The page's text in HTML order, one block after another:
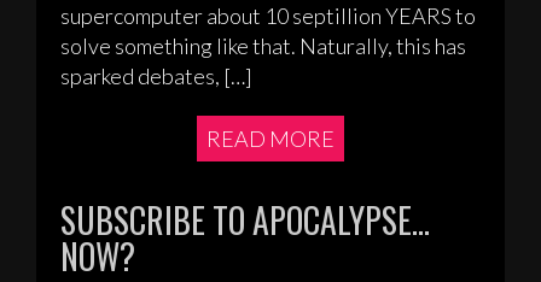
supercomputer about 10 septillion YEARS to
solve something like that. Naturally, this has
sparked debates, […]
READ MORE
SUBSCRIBE TO APOCALYPSE…
NOW?